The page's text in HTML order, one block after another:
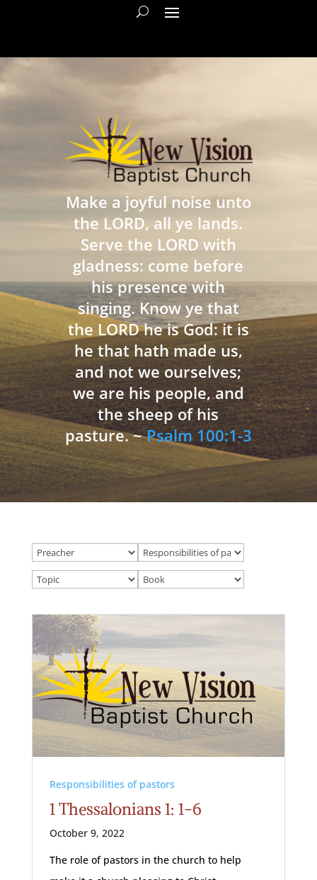
Make a joyful noise unto
the LORD, all ye lands.
Serve the LORD with
gladness: come before
his presence with
singing. Know ye that
the LORD he is God: it is
he that hath made us,
and not we ourselves;
we are his people, and
the sheep of his
pasture. ~Psalm 100:1-3
Responsibilities of pastors
1 Thessalonians 1: 1-6
October 9, 2022
The role of pastors in the church to help